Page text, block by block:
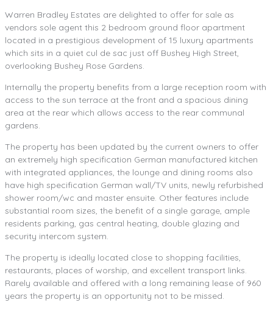
Warren Bradley Estates are delighted to offer for sale as
vendors sole agent this 2 bedroom ground floor apartment
located in a prestigious development of 15 luxury apartments
which sits in a quiet cul de sac just off Bushey High Street,
overlooking Bushey Rose Gardens.
Internally the property benefits from a large reception room with
access to the sun terrace at the front and a spacious dining
area at the rear which allows access to the rear communal
gardens.
The property has been updated by the current owners to offer
an extremely high specification German manufactured kitchen
with integrated appliances, the lounge and dining rooms also
have high specification German wall/TV units, newly refurbished
shower room/wc and master ensuite. Other features include
substantial room sizes, the benefit of a single garage, ample
residents parking, gas central heating, double glazing and
security intercom system.
The property is ideally located close to shopping facilities,
restaurants, places of worship, and excellent transport links.
Rarely available and offered with a long remaining lease of 960
years the property is an opportunity not to be missed.